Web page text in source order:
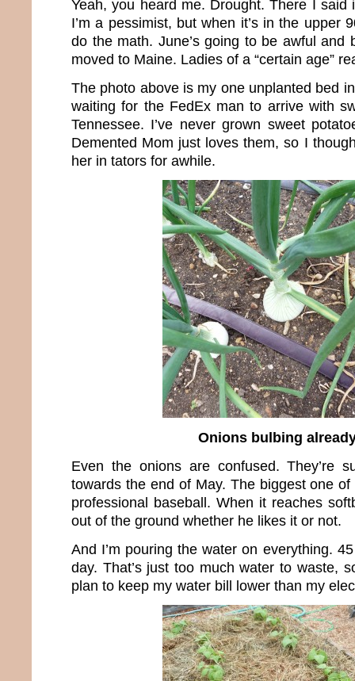
Yeah, you heard me. Drought. There I said
I’m a pessimist, but when it’s in the upper
do the math. June’s going to be awful and
moved to Maine. Ladies of a “certain age”
The photo above is my one unplanted bed
waiting for the FedEx man to arrive with
Tennessee. I’ve never grown sweet
Demented Mom just loves them, so I
her in tators for awhile.
Onions bulbing
Even the onions are confused. They’re
towards the end of May. The biggest one
professional baseball. When it reaches
out of the ground whether he likes it or not.
And I’m pouring the water on everything.
day. That’s just too much water to waste,
plan to keep my water bill lower than my